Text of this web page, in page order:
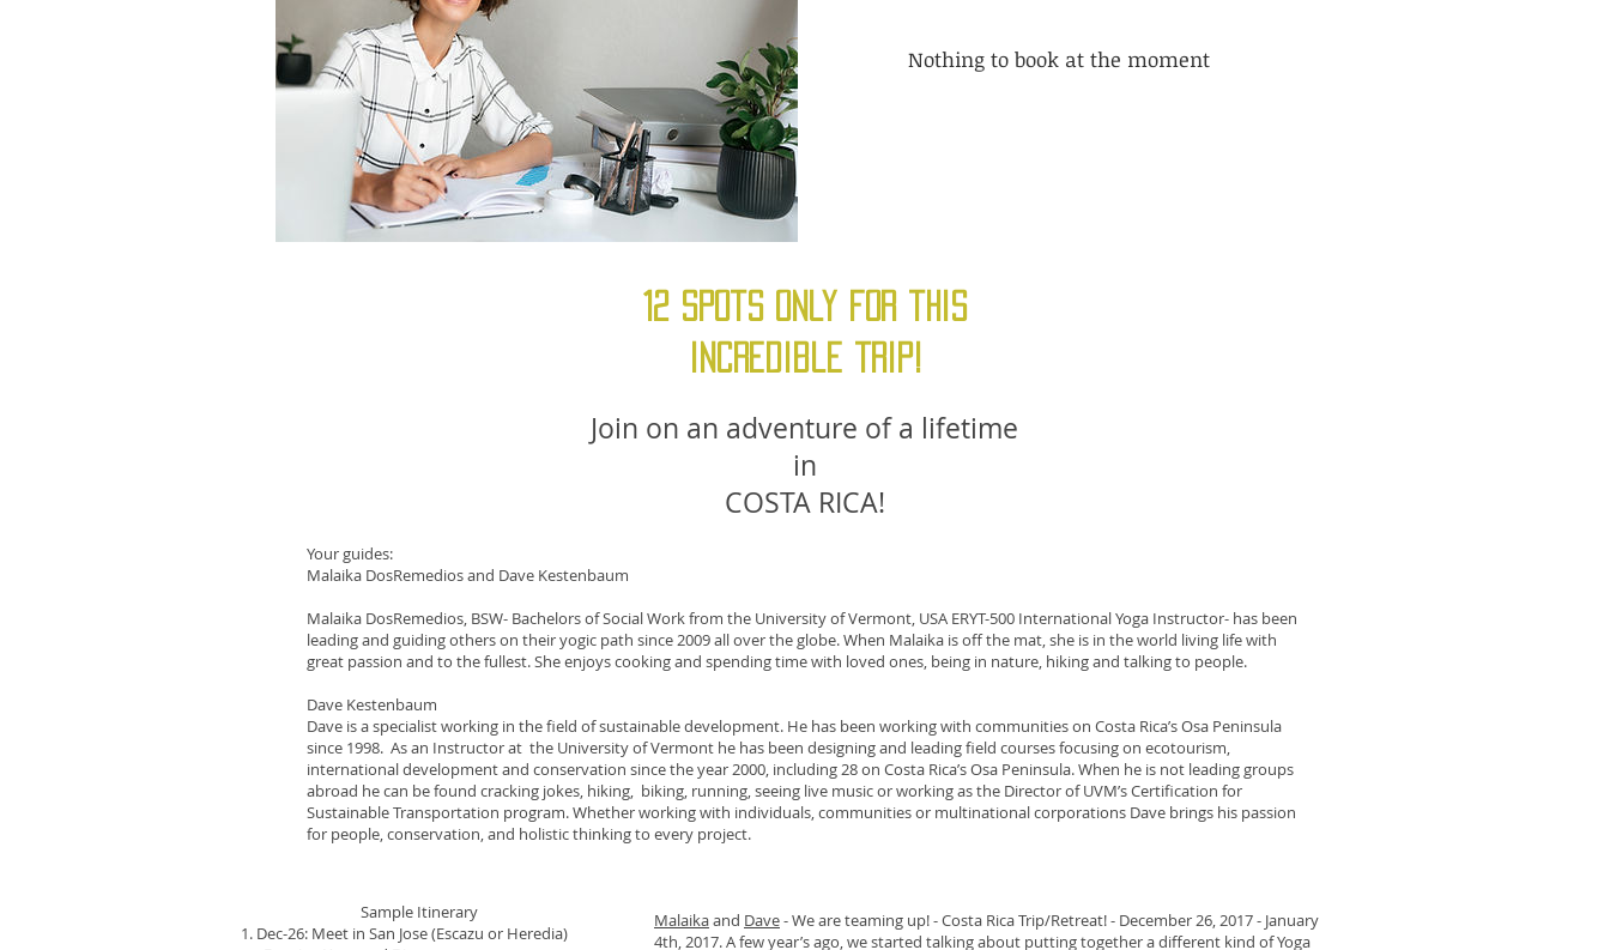
Nothing to book at the moment
12 Spots only for this
incredible trip!
Join on an adventure of a lifetime
in
COSTA RICA!
Your guides:
Malaika DosRemedios and Dave Kestenbaum
Malaika DosRemedios, BSW- Bachelors of Social Work from the University of Vermont, USA ERYT-500 International Yoga Instructor- has been
leading and guiding others on their yogic path since 2009 all over the globe. When Malaika is off the mat, she is in the world living life with
great passion and to the fullest. She enjoys cooking and spending time with loved ones, being in nature, hiking and talking to people.
Dave Kestenbaum
Dave is a specialist working in the field of sustainable development. He has been working with communities on Costa Rica’s Osa Peninsula
since 1998. As an Instructor at the University of Vermont he has been designing and leading field courses focusing on ecotourism,
international development and conservation since the year 2000, including 28 on Costa Rica’s Osa Peninsula. When he is not leading groups
abroad he can be found cracking jokes, hiking, biking, running, seeing live music or working as the Director of UVM’s Certification for
Sustainable Transportation program. Whether working with individuals, communities or multinational corporations Dave brings his passion
for people, conservation, and holistic thinking to every project.
​ Sample Itinerary
Dec-26: Meet in San Jose (Escazu or Heredia)
Malaikaand Dave- We are teaming up! - Costa Rica Trip/Retreat! - December 26, 2017 - January
4th, 2017. A few year’s ago, we started talking about putting together a different kind of Yoga